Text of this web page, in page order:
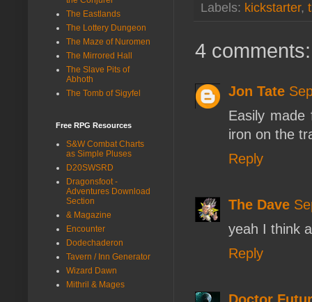
Labels: kickstarter,
4 comments:
Jon Tate
Easily
iron on the
Reply
The Dave
yeah I think
Reply
The Eastlands
The Lottery Dungeon
The Maze of Nuromen
The Mirrored Hall
The Slave Pits of
Abhoth
The Tomb of Sigyfel
Free RPG Resources
S&W Combat Charts
as Simple Pluses
D20SWSRD
Dragonsfoot -
Adventures Download
Section
& Magazine
Encounter
Dodechaderon
Tavern / Inn Generator
Wizard Dawn
Mithril & Mages